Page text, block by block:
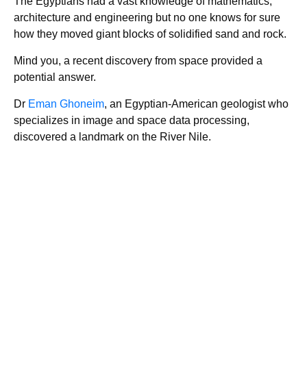
architecture and engineering but no one knows for sure
how they moved giant blocks of solidified sand and rock.
Mind you, a recent discovery from space provided a
potential answer.
Dr Eman Ghoneim, an Egyptian-American geologist who
specializes in image and space data processing,
discovered a landmark on the River Nile.